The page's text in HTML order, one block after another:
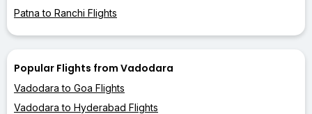
Patna to Ranchi Flights
Popular Flights from Vadodara
Vadodara to Goa Flights
Vadodara to Hyderabad Flights